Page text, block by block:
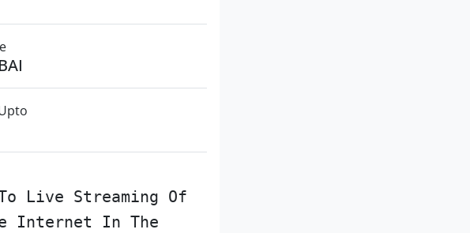
Live Streaming Of
Internet In The